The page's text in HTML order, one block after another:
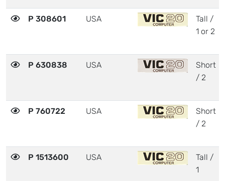
P 308601 USA
Tall /
1 or 2
P 630838 USA
Short
/ 2
P 760722 USA
Short
/ 2
P 1513600 USA
Tall /
1